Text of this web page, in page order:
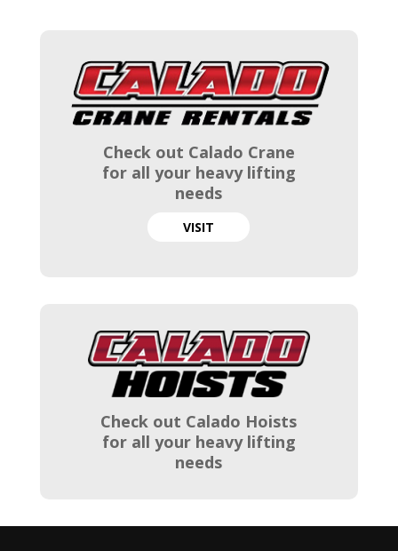
Check out Calado Crane
for all your heavy lifting
needs
VISIT
Check out Calado Hoists
for all your heavy lifting
needs